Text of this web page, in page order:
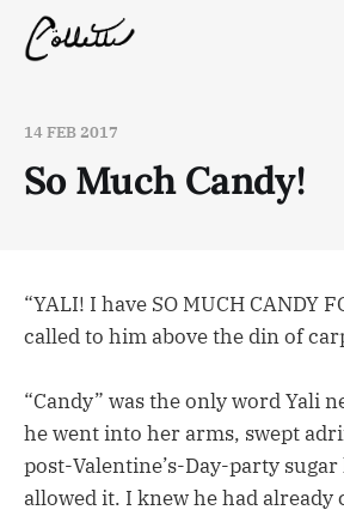
14 FEB 2017
So Much Candy!
“YALI! I have SO MUCH CANDY
called to him above the din of
“Candy” was the only word Yali
he went into her arms, swept
post-Valentine’s-Day-party
allowed it. I knew he had already